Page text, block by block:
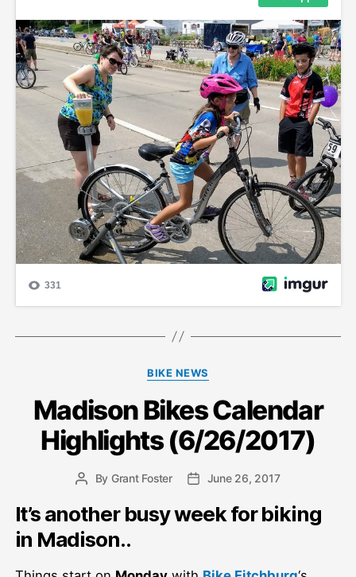
Categories
BIKE NEWS
Madison Bikes Calendar
Highlights (6/26/2017)
PostBy Grant Foster
PostJune 26, 2017
It’s another busy week for biking
in Madison..